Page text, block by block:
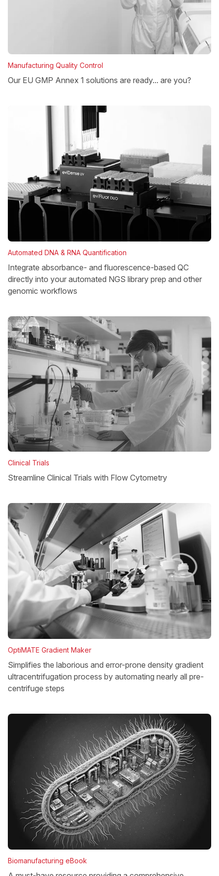
Manufacturing Quality Control
Our EU GMP Annex 1 solutions are ready... are you?
Automated DNA & RNA Quantification
Integrate absorbance- and fluorescence-based QC
directly into your automated NGS library prep and other
genomic workflows
Clinical Trials
Streamline Clinical Trials with Flow Cytometry
OptiMATE Gradient Maker
Simplifies the laborious and error-prone density gradient
ultracentrifugation process by automating nearly all pre-
centrifuge steps
Biomanufacturing eBook